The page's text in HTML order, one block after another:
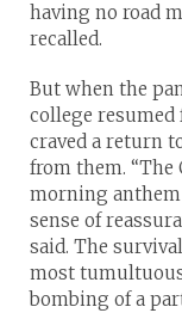
having no road
recalled.
But when the
college
craved a return
from them. “The
morning
sense of
said. The
most
bombing of a